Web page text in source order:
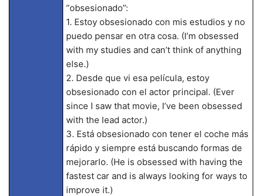
“obsesionado”:
1. Estoy obsesionado con mis estudios y no
puedo pensar en otra cosa. (I’m obsessed
with my studies and can’t think of anything
else.)
2. Desde que vi esa película, estoy
obsesionado con el actor principal. (Ever
since I saw that movie, I’ve been obsessed
with the lead actor.)
3. Está obsesionado con tener el coche más
rápido y siempre está buscando formas de
mejorarlo. (He is obsessed with having the
fastest car and is always looking for ways to
improve it.)